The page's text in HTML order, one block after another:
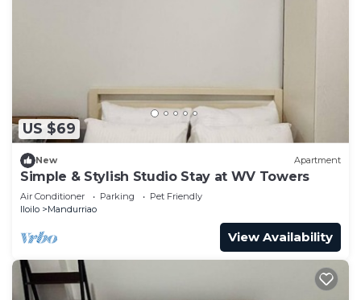
US $69
New Apartment
Simple & Stylish Studio Stay at WV Towers
Air Conditioner Parking
Pet Friendly
Iloilo
Mandurriao
View Availability